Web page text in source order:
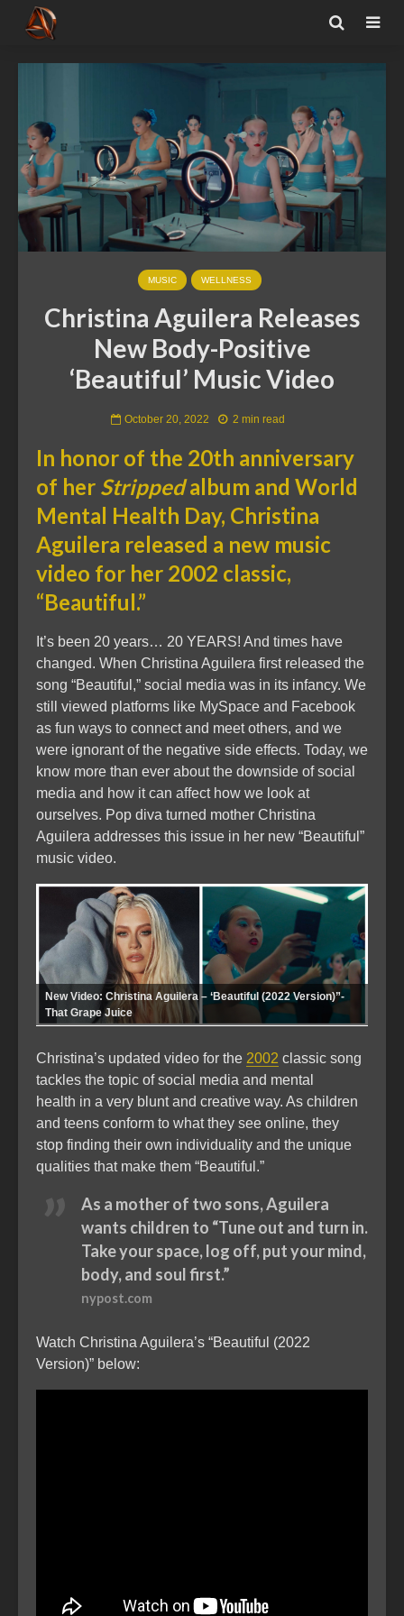
MUSIC WELLNESS
Christina Aguilera Releases
New Body-Positive
‘Beautiful’ Music Video
October 20, 2022 2 min read
In honor of the 20th anniversary
of her Strippedalbum and World
Mental Health Day, Christina
Aguilera released a new music
video for her 2002 classic,
“Beautiful.”
It’s been 20 years… 20 YEARS! And times have
changed. When Christina Aguilera first released the
song “Beautiful,” social media was in its infancy. We
still viewed platforms like MySpace and Facebook
as fun ways to connect and meet others, and we
were ignorant of the negative side effects. Today, we
know more than ever about the downside of social
media and how it can affect how we look at
ourselves. Pop diva turned mother Christina
Aguilera addresses this issue in her new “Beautiful”
music video.
New Video: Christina Aguilera – ‘Beautiful (2022 Version)”-
That Grape Juice
Christina’s updated video for the 2002 classic song
tackles the topic of social media and mental
health in a very blunt and creative way. As children
and teens conform to what they see online, they
stop finding their own individuality and the unique
qualities that make them “Beautiful.”
As a mother of two sons, Aguilera
wants children to “Tune out and turn in.
Take your space, log off, put your mind,
body, and soul first.”
nypost.com
Watch Christina Aguilera’s “Beautiful (2022
Version)” below: